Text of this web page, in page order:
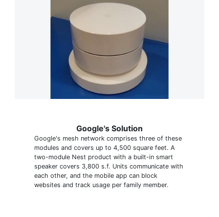
Google's Solution
Google's mesh network comprises three of these
modules and covers up to 4,500 square feet. A
two-module Nest product with a built-in smart
speaker covers 3,800 s.f. Units communicate with
each other, and the mobile app can block
websites and track usage per family member.